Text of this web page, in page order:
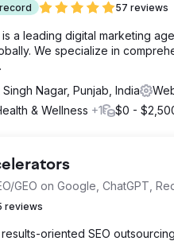
57 reviews
a leading digital marketing
We specialize in
Nagar, Punjab, India
& Wellness +1 $0 -
GEO on Google, ChatGPT,
reviews
oriented SEO